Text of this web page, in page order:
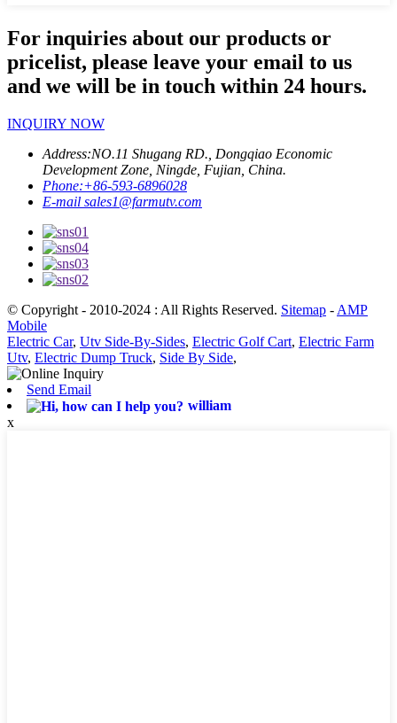
For inquiries about our products or
pricelist, please leave your email to us
and we will be in touch within 24 hours.
INQUIRY NOW
Address:NO.11 Shugang RD., Dongqiao Economic
Development Zone, Ningde, Fujian, China.
Phone:+86-593-6896028
E-mail sales1@farmutv.com
© Copyright - 2010-2024 : All Rights Reserved. Sitemap - AMP
Mobile
Electric Car, Utv Side-By-Sides, Electric Golf Cart, Electric Farm
Utv, Electric Dump Truck, Side By Side,
Send Email
william
x